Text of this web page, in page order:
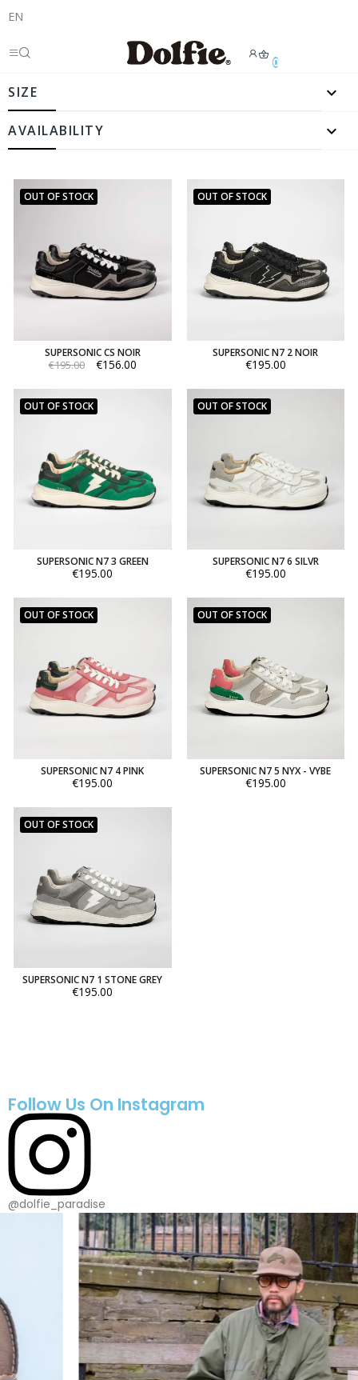
EN
0
SIZE 
AVAILABILITY 
OUT OF STOCK
SUPERSONIC CS NOIR
€195.00 €156.00
OUT OF STOCK
SUPERSONIC N7 2 NOIR
€195.00
OUT OF STOCK
SUPERSONIC N7 3 GREEN
€195.00
OUT OF STOCK
SUPERSONIC N7 6 SILVR
€195.00
OUT OF STOCK
SUPERSONIC N7 4 PINK
€195.00
OUT OF STOCK
SUPERSONIC N7 5 NYX - VYBE
€195.00
OUT OF STOCK
SUPERSONIC N7 1 STONE GREY
€195.00
Follow Us On Instagram
@dolfie_paradise